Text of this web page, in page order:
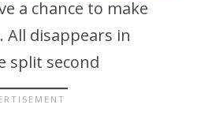
a chance to make
disappears in
split second